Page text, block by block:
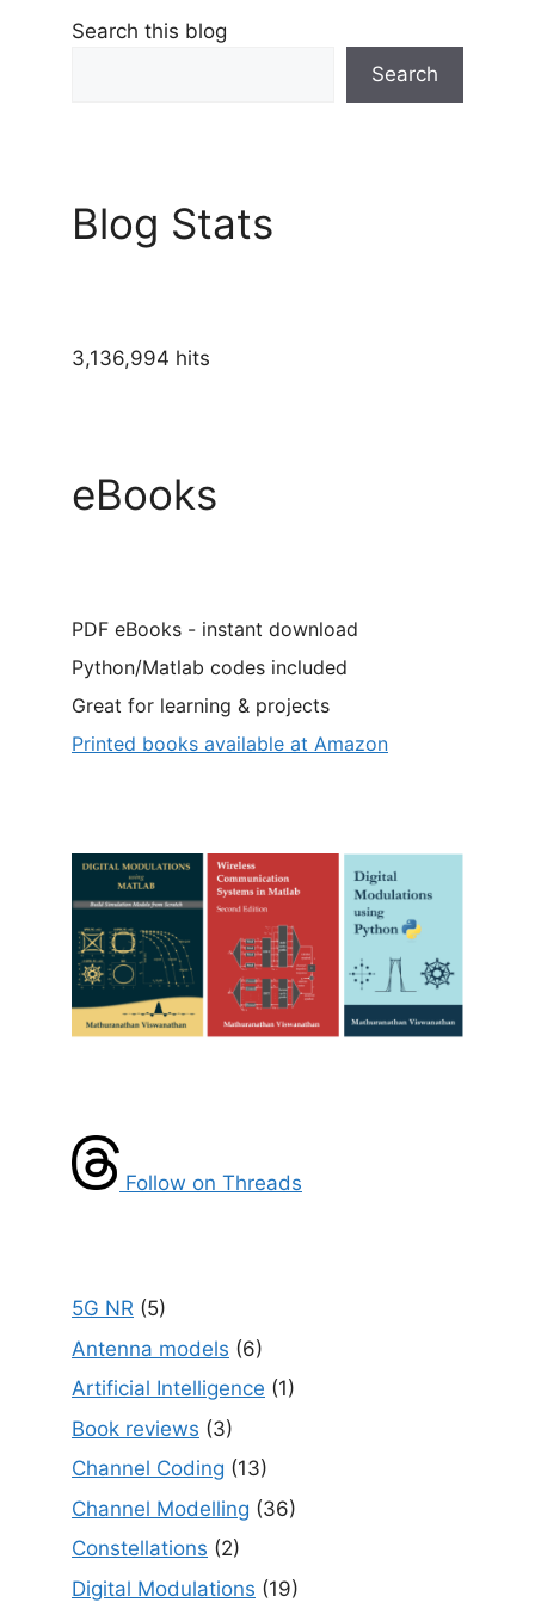
Search this blog
Search
Blog Stats
3,136,994 hits
eBooks
PDF eBooks - instant download
Python/Matlab codes included
Great for learning & projects
Printed books available at Amazon
Follow on Threads
5G NR (5)
Antenna models (6)
Artificial Intelligence (1)
Book reviews (3)
Channel Coding (13)
Channel Modelling (36)
Constellations (2)
Digital Modulations (19)